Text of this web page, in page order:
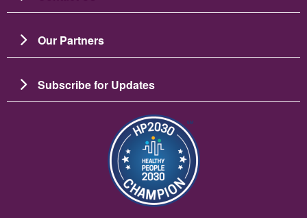
Our Partners
Subscribe for Updates
Image